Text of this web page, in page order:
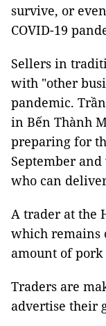
survive, or
COVID-19
Sellers in
with "other
pandemic.
in Bến Thành
preparing for
September
who can
A trader at the
which remains
amount of
Traders are
advertise their